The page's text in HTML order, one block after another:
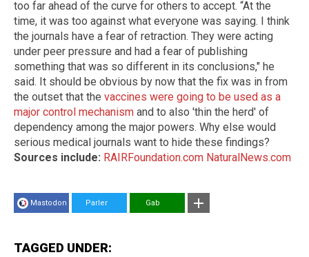
too far ahead of the curve for others to accept. “At the
time, it was too against what everyone was saying. I think
the journals have a fear of retraction. They were acting
under peer pressure and had a fear of publishing
something that was so different in its conclusions," he
said. It should be obvious by now that the fix was in from
the outset that the vaccines were going to be used as a
major control mechanism and to also 'thin the herd' of
dependency among the major powers. Why else would
serious medical journals want to hide these findings?
Sources include: RAIRFoundation.com NaturalNews.com
Mastodon Parler Gab
TAGGED UNDER: